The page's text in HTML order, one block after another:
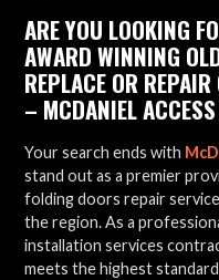
ARE YOU LOOKING
AWARD WINNING
REPLACE OR
– MCDANIEL
Your search ends with
stand out as a premier
folding doors repair
the region. As a
installation services
meets the highest